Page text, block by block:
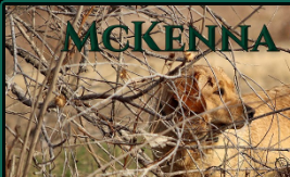
Skip
to
content